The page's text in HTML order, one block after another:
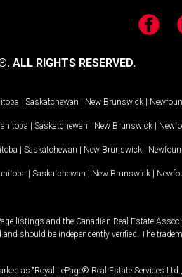
ALL RIGHTS RESERVED.
| Saskatchewan | New Brunswick |
| Saskatchewan | New Brunswick |
| Saskatchewan | New Brunswick |
| Saskatchewan | New Brunswick |
listings and the Canadian Real Estate
should be independently verified. The
as “Royal LePage® Real Estate Services